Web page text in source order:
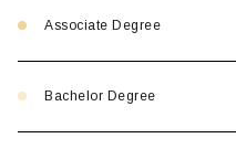
Associate Degree
Bachelor Degree